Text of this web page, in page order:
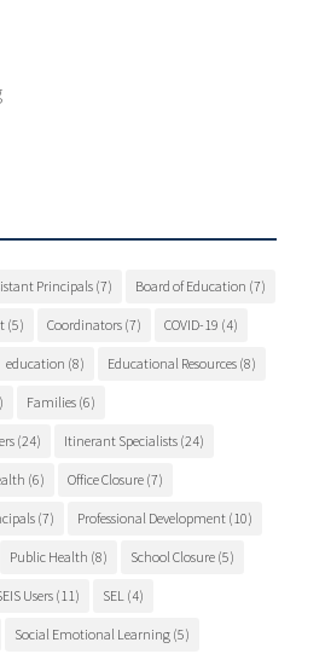
Principals(7) Board of Education (7)
(5) Coordinators(7) COVID-19 (4)
education (8) Educational Resources(8)
Families(6)
(24) Itinerant Specialists(24)
(6) Office Closure(7)
(7) Professional Development(10)
Public Health (8) School Closure(5)
Users(11) SEL(4)
Social Emotional Learning(5)